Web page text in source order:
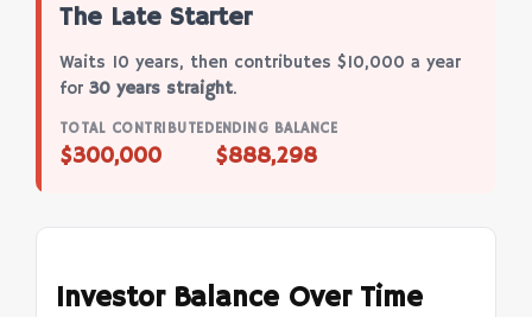
The Late Starter
Waits 10 years, then contributes $10,000 a year
for 30 years straight.
TOTAL CONTRIBUTED
$300,000
ENDING BALANCE
$888,298
Investor Balance Over Time